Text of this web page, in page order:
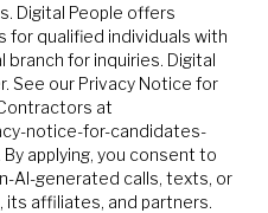
Digital People offers
qualified individuals with
for inquiries. Digital
See our Privacy Notice for
at
notice-for-candidates-
applying, you consent to
AI-generated calls, texts, or
its affiliates, and partners.